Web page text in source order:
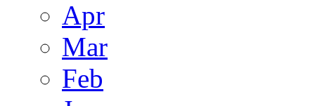
Apr
Mar
Feb